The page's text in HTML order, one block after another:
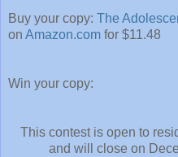
Buy your copy: The
on Amazon.com for $11.48
Win your copy:
This contest is open to
and will close on